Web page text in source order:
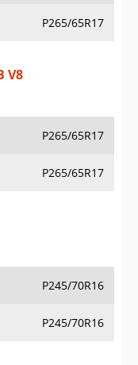
P265/65R17
V8
P265/65R17
P265/65R17
P245/70R16
P245/70R16